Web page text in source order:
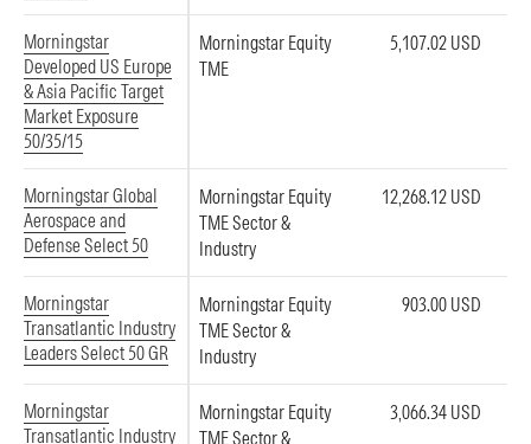
Morningstar
Developed US Europe
& Asia Pacific Target
Market Exposure
50/35/15
Morningstar Equity
TME
5,107.02 USD
Morningstar Global
Aerospace and
Defense Select 50
Morningstar Equity
TME Sector &
Industry
12,268.12 USD
Morningstar
Transatlantic Industry
Leaders Select 50 GR
Morningstar Equity
TME Sector &
Industry
903.00 USD
Morningstar
Transatlantic Industry
Morningstar Equity
TME Sector &
3,066.34 USD